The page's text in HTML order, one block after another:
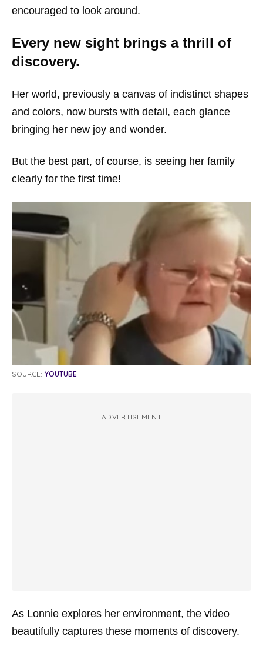
encouraged to look around.
Every new sight brings a thrill of
discovery.
Her world, previously a canvas of indistinct shapes
and colors, now bursts with detail, each glance
bringing her new joy and wonder.
But the best part, of course, is seeing her family
clearly for the first time!
SOURCE: YOUTUBE
ADVERTISEMENT
As Lonnie explores her environment, the video
beautifully captures these moments of discovery.